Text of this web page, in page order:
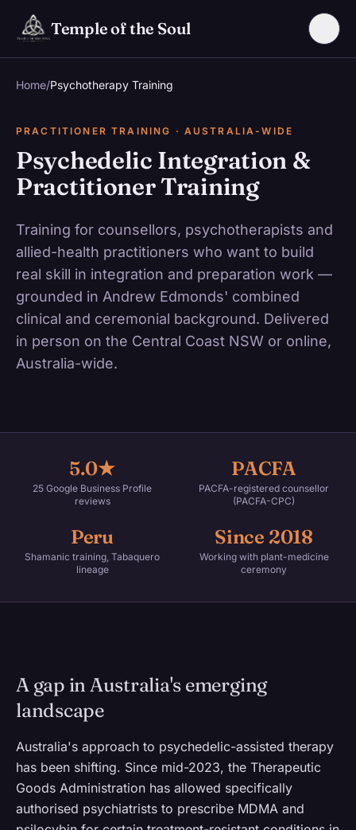
Temple of the Soul
Home/Psychotherapy Training
PRACTITIONER TRAINING · AUSTRALIA-WIDE
Psychedelic Integration &
Practitioner Training
Training for counsellors, psychotherapists and
allied-health practitioners who want to build
real skill in integration and preparation work —
grounded in Andrew Edmonds' combined
clinical and ceremonial background. Delivered
in person on the Central Coast NSW or online,
Australia-wide.
5.0★
25 Google Business Profile
reviews
PACFA
PACFA-registered counsellor
(PACFA-CPC)
Peru
Shamanic training, Tabaquero
lineage
Since 2018
Working with plant-medicine
ceremony
A gap in Australia's emerging
landscape
Australia's approach to psychedelic-assisted therapy
has been shifting. Since mid-2023, the Therapeutic
Goods Administration has allowed specifically
authorised psychiatrists to prescribe MDMA and